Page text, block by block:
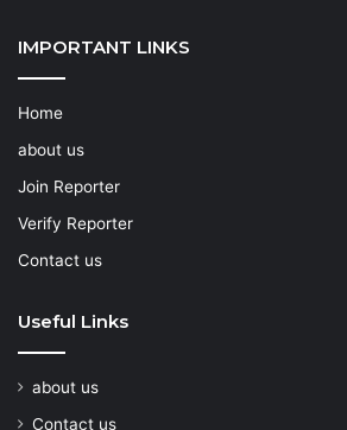
IMPORTANT LINKS
Home
about us
Join Reporter
Verify Reporter
Contact us
Useful Links
about us
Contact us